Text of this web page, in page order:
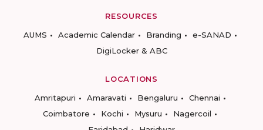
RESOURCES
AUMS
Academic Calendar Branding
e-SANAD
DigiLocker & ABC
LOCATIONS
Amritapuri
Amaravati Bengaluru
Chennai
Coimbatore
Kochi Mysuru
Nagercoil